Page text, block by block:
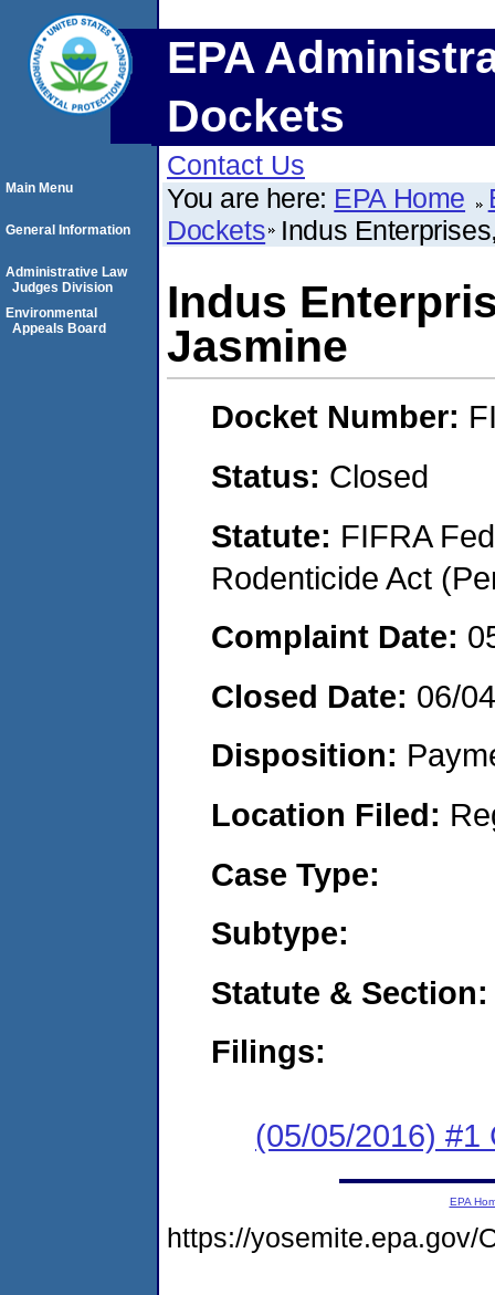
EPA
Dockets
Contact Us
You are here: EPA Home
Dockets Indus
Indus
Jasmine
Docket Number:
Status: Closed
Statute: FIFRA
Rodenticide Act
Complaint Date:
Closed Date: 06/
Disposition:
Location Filed:
Case Type:
Subtype:
Statute & Section:
Filings:
(05/05/2016) #1
Main Menu
General Information
Administrative Law
Judges Division
Environmental
Appeals Board
EPA
https://yosemite.epa.gov/